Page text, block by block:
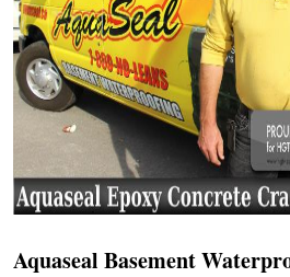
Aquaseal Basement